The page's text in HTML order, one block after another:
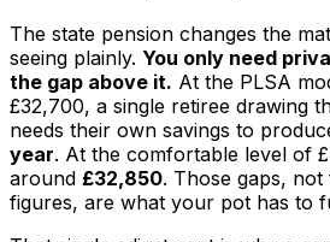
The state pension changes the
seeing plainly. You only need
the gap above it. At the PLSA
£32,700, a single retiree drawing
needs their own savings to
year. At the comfortable level of
around £32,850. Those gaps,
figures, are what your pot has to